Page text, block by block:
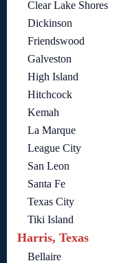
Clear Lake Shores
Dickinson
Friendswood
Galveston
High Island
Hitchcock
Kemah
La Marque
League City
San Leon
Santa Fe
Texas City
Tiki Island
Harris, Texas
Bellaire